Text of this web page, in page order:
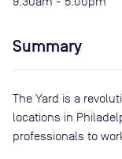
Summary
The Yard is a
locations in
professionals to